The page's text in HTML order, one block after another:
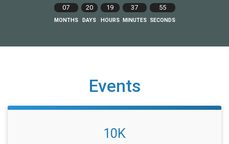
07
MONTHS
20
DAYS
19
HOURS
37
MINUTES
55
SECONDS
Events
10K